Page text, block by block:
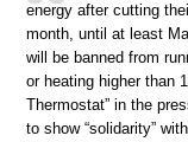
energy after cutting
month, until at least
will be banned from
or heating higher than
Thermostat” in the
to show “solidarity”